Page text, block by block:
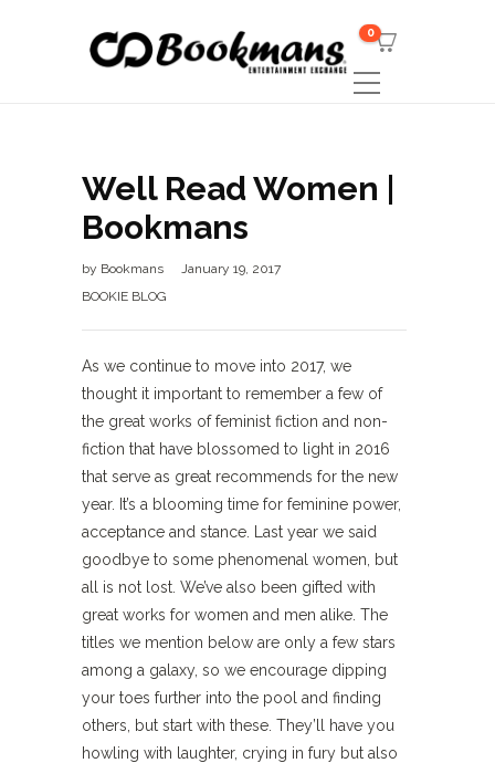
0
Well Read Women |
Bookmans
by Bookmans
January 19, 2017
BOOKIE BLOG
As we continue to move into 2017, we
thought it important to remember a few of
the great works of feminist fiction and non-
fiction that have blossomed to light in 2016
that serve as great recommends for the new
year. It’s a blooming time for feminine power,
acceptance and stance. Last year we said
goodbye to some phenomenal women, but
all is not lost. We’ve also been gifted with
great works for women and men alike. The
titles we mention below are only a few stars
among a galaxy, so we encourage dipping
your toes further into the pool and finding
others, but start with these. They’ll have you
howling with laughter, crying in fury but also